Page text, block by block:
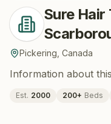
Sure
Pickering Canada
Information about
Est. 2000 200+ Beds